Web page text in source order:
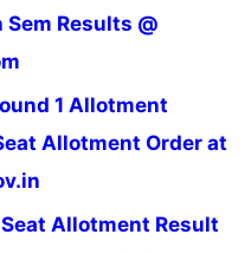
Results @
1 Allotment
Allotment Order at
Allotment Result